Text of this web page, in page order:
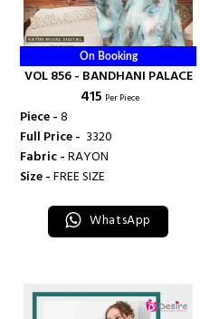
On Booking
VOL 856 - BANDHANI PALACE
₹ 415 Per Piece
Piece -8
Full Price - ₹ 3320
Fabric -RAYON
Size -FREE SIZE
WhatsApp